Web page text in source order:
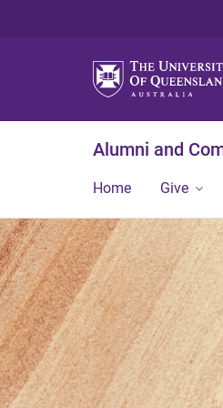
Alumni and
Home Give